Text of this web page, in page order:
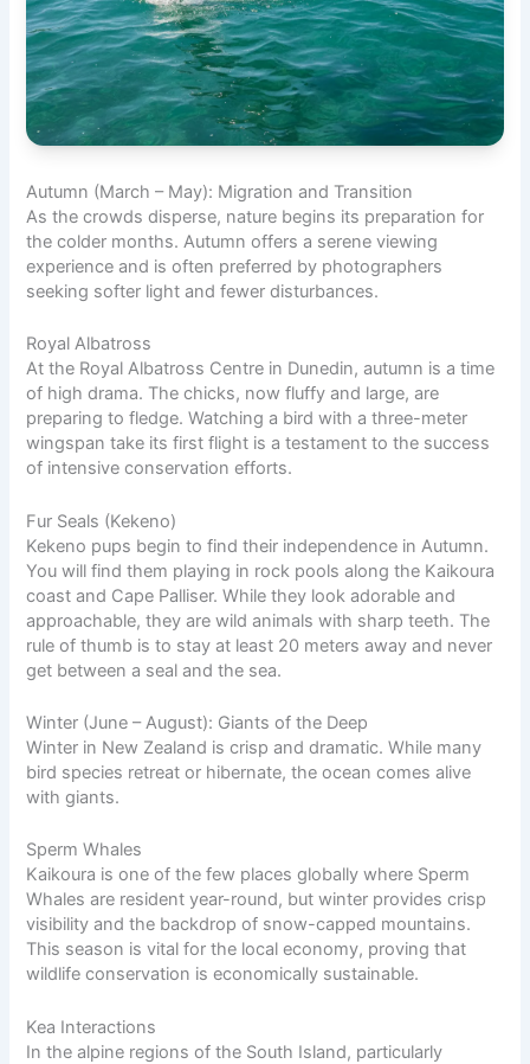
Autumn (March – May): Migration and Transition
As the crowds disperse, nature begins its preparation for
the colder months. Autumn offers a serene viewing
experience and is often preferred by photographers
seeking softer light and fewer disturbances.
Royal Albatross
At the Royal Albatross Centre in Dunedin, autumn is a time
of high drama. The chicks, now fluffy and large, are
preparing to fledge. Watching a bird with a three-meter
wingspan take its first flight is a testament to the success
of intensive conservation efforts.
Fur Seals (Kekeno)
Kekeno pups begin to find their independence in Autumn.
You will find them playing in rock pools along the Kaikoura
coast and Cape Palliser. While they look adorable and
approachable, they are wild animals with sharp teeth. The
rule of thumb is to stay at least 20 meters away and never
get between a seal and the sea.
Winter (June – August): Giants of the Deep
Winter in New Zealand is crisp and dramatic. While many
bird species retreat or hibernate, the ocean comes alive
with giants.
Sperm Whales
Kaikoura is one of the few places globally where Sperm
Whales are resident year-round, but winter provides crisp
visibility and the backdrop of snow-capped mountains.
This season is vital for the local economy, proving that
wildlife conservation is economically sustainable.
Kea Interactions
In the alpine regions of the South Island, particularly